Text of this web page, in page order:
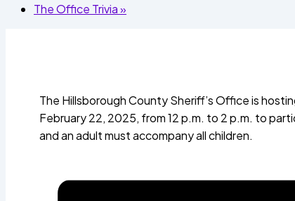
The Office Trivia»
The Hillsborough County Sheriff’s Office is
February 22, 2025, from 12 p.m. to 2 p.m. to
and an adult must accompany all children.